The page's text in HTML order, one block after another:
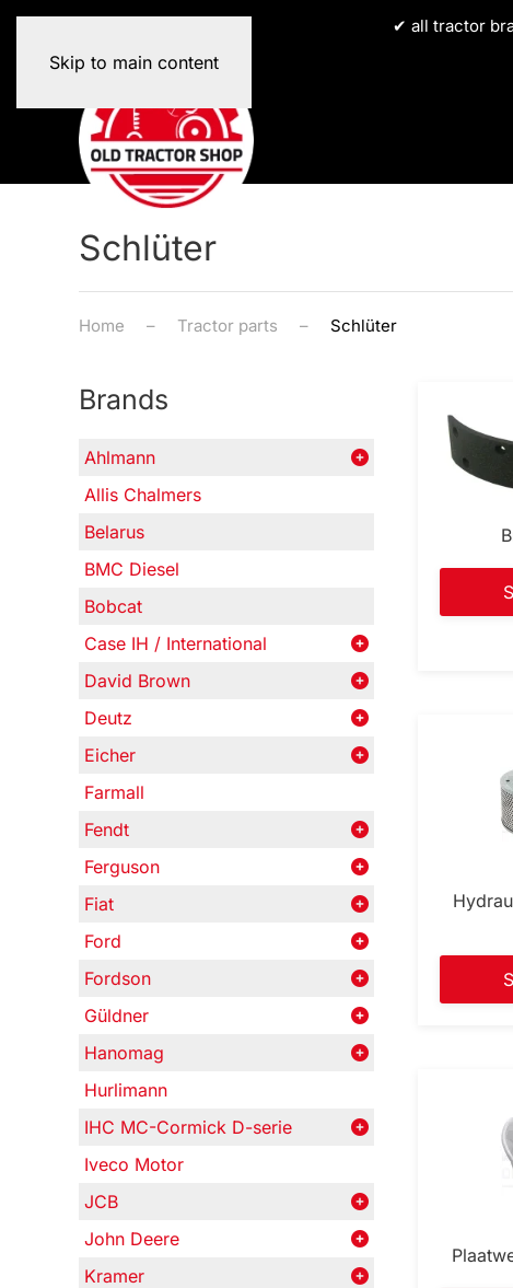
Skip to main content
✔ all tractor
Schlüter
Home Tractor parts Schlüter
Brands
Ahlmann
Allis Chalmers
Belarus
BMC Diesel
Bobcat
Case IH / International
David Brown
Deutz
Eicher
Farmall
Fendt
Ferguson
Fiat
Ford
Fordson
Güldner
Hanomag
Hurlimann
IHC MC-Cormick D-serie
Iveco Motor
JCB
John Deere
Kramer